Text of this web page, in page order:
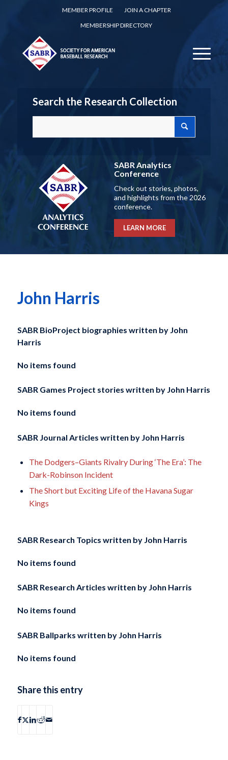
MEMBER PROFILE
JOIN A CHAPTER
MEMBERSHIP DIRECTORY
Search the Research Collection
SABR Analytics
Conference
Check out stories, photos,
and highlights from the 2026
conference.
LEARN MORE
John Harris
SABR BioProject biographies written by John
Harris
No items found
SABR Games Project stories written byJohn Harris
No items found
SABR Journal Articles written byJohn Harris
The Dodgers–Giants Rivalry During ‘The Era’: The
Dark-Robinson Incident
The Short but Exciting Life of the Havana Sugar
Kings
SABR Research Topics written by John Harris
No items found
SABR Research Articles written by John Harris
No items found
SABR Ballparks written by John Harris
No items found
Share this entry